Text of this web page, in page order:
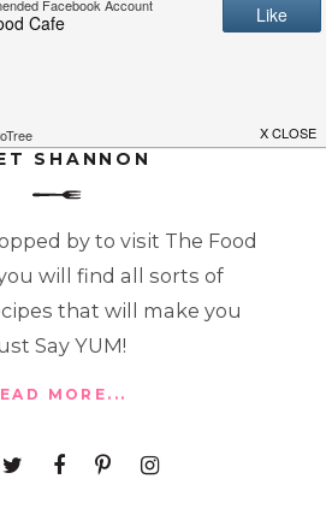
SHANNON
by to visit The Food
will find all sorts of
that will make you
Say YUM!
MORE...